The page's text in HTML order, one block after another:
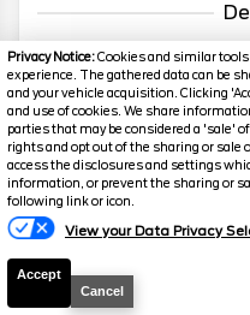
Privacy Notice:Cookies and similar
experience. The gathered data can be
and your vehicle acquisition. Clicking
and use of cookies. We share
parties that may be considered a 'sale'
rights and opt out of the sharing or sale
access the disclosures and settings
information, or prevent the sharing or
following link or icon.
View your Data Privacy
Accept
Cancel
Suggested Retail
Discount
Admin Fee
Your Price